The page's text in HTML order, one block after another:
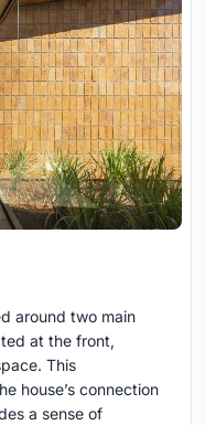
around two main
at the front,
This
house’s connection
a sense of